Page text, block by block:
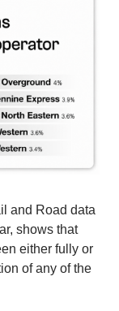
and Road data
shows that
either fully or
of any of the